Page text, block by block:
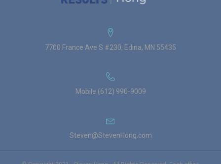
7700 France Ave S #230, Edina, MN 55435
Mobile (612) 990-9009
Steven@StevenHong.com